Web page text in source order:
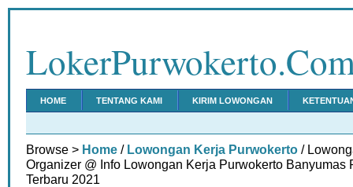
HOME TENTANG KAMI KIRIM LOWONGAN
Browse > Home / Lowongan Kerja Purwokerto /
Organizer @ Info Lowongan Kerja Purwokerto Banyumas
Terbaru 2021